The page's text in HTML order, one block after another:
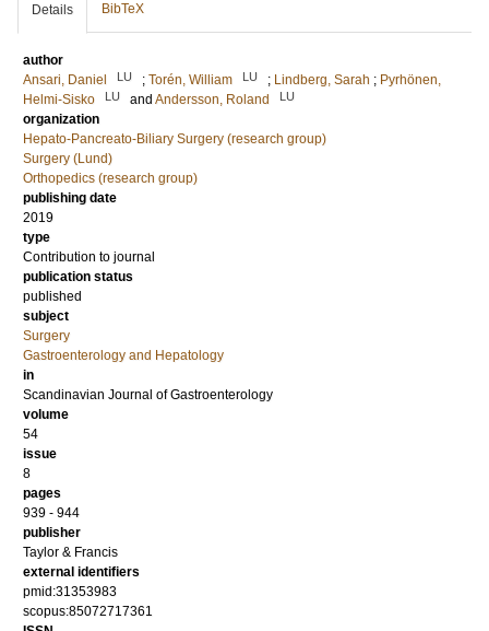
Details BibTeX
author
Ansari, Daniel
LU ; Torén, William LU ; Lindberg, Sarah ; Pyrhönen,
Helmi-Sisko
LU and Andersson, Roland LU
organization
Hepato-Pancreato-Biliary Surgery (research group)
Surgery (Lund)
Orthopedics (research group)
publishing date
2019
type
Contribution to journal
publication status
published
subject
Surgery
Gastroenterology and Hepatology
in
Scandinavian Journal of Gastroenterology
volume
54
issue
8
pages
939 - 944
publisher
Taylor & Francis
external identifiers
pmid:31353983
scopus:85072717361